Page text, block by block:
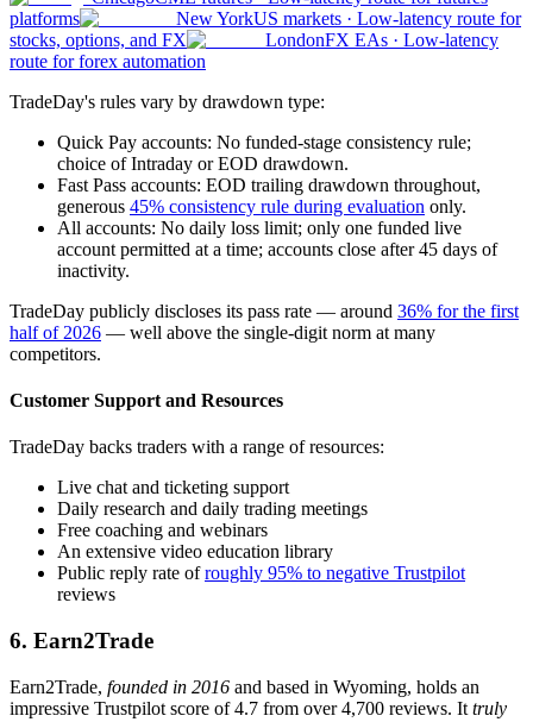
platforms
New YorkUS markets · Low-latency route for
stocks, options, and FX
LondonFX EAs · Low-latency
route for forex automation
TradeDay's rules vary by drawdown type:
Quick Pay accounts: No funded-stage consistency rule;
choice of Intraday or EOD drawdown.
Fast Pass accounts: EOD trailing drawdown throughout,
generous 45% consistency rule during evaluation only.
All accounts: No daily loss limit; only one funded live
account permitted at a time; accounts close after 45 days of
inactivity.
TradeDay publicly discloses its pass rate — around 36% for the first
half of 2026 — well above the single-digit norm at many
competitors.
Customer Support and Resources
TradeDay backs traders with a range of resources:
Live chat and ticketing support
Daily research and daily trading meetings
Free coaching and webinars
An extensive video education library
Public reply rate ofroughly 95% to negative Trustpilot
reviews
6. Earn2Trade
Earn2Trade, founded in 2016 and based in Wyoming, holds an
impressive Trustpilot score of 4.7 from over 4,700 reviews. It truly